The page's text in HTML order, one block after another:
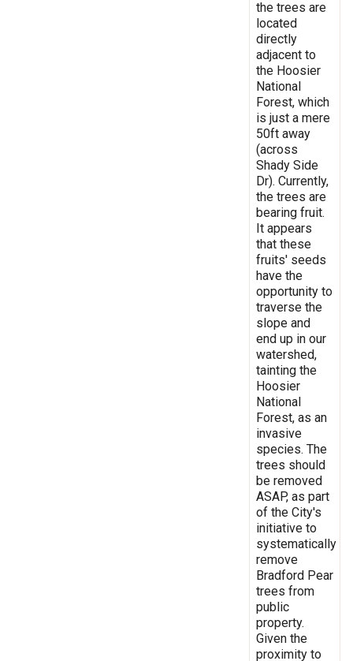
the trees are
located
directly
adjacent to
the Hoosier
National
Forest, which
is just a mere
50ft away
(across
Shady Side
Dr). Currently,
the trees are
bearing fruit.
It appears
that these
fruits' seeds
have the
opportunity to
traverse the
slope and
end up in our
watershed,
tainting the
Hoosier
National
Forest, as an
invasive
species. The
trees should
be removed
ASAP, as part
of the City's
initiative to
systematically
remove
Bradford Pear
trees from
public
property.
Given the
proximity to